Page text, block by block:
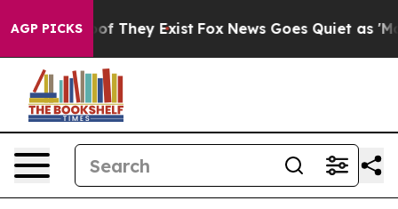
AGP PICKS
no Proof They Exist Fox News Goes Quiet as 'Maga